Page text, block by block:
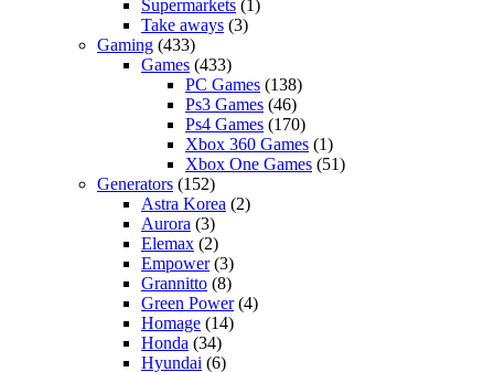
Supermarkets (1)
Take aways (3)
Gaming (433)
Games (433)
PC Games (138)
Ps3 Games (46)
Ps4 Games (170)
Xbox 360 Games (1)
Xbox One Games (51)
Generators (152)
Astra Korea (2)
Aurora (3)
Elemax (2)
Empower(3)
Grannitto (8)
Green Power(4)
Homage (14)
Honda (34)
Hyundai (6)